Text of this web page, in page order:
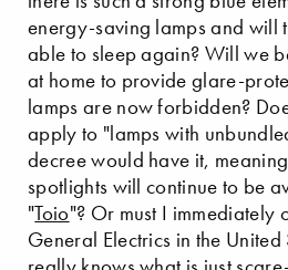
energy-saving lamps and will
able to sleep again? Will we
at home to provide glare-
lamps are now forbidden?
apply to "lamps with
decree would have it,
spotlights will continue to be
"Toio"? Or must I immediately
General Electrics in the